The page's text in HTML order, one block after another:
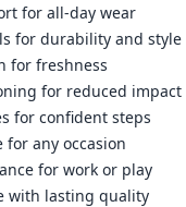
for all-day wear
for durability and style
for freshness
for reduced impact
for confident steps
any occasion
for work or play
with lasting quality